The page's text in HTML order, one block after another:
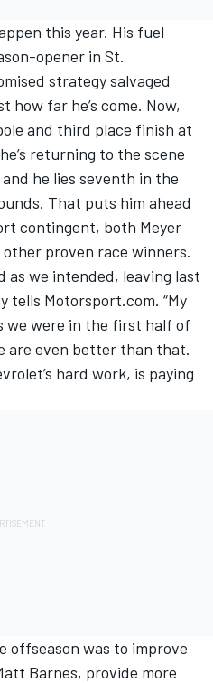
this year. His fuel
opener in St.
strategy salvaged
how far he’s come. Now,
and third place finish at
returning to the scene
he lies seventh in the
That puts him ahead
contingent, both Meyer
proven race winners.
as we intended, leaving last
tells Motorsport.com. “My
we were in the first half of
are even better than that.
hard work, is paying
offseason was to improve
Barnes, provide more